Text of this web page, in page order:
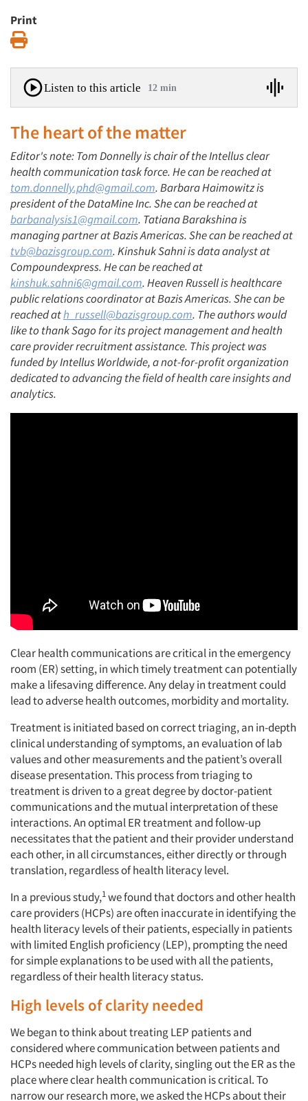
Print
Listen to this article 12 min
The heart of the matter
Editor's note: Tom Donnelly is chair of the Intellus clear
health communication task force. He can be reached at
tom.donnelly.phd@gmail.com. Barbara Haimowitz is
president of the DataMine Inc. She can be reached at
barbanalysis1@gmail.com. Tatiana Barakshina is
managing partner at Bazis Americas. She can be reached at
tvb@bazisgroup.com. Kinshuk Sahni is data analyst at
Compoundexpress. He can be reached at
kinshuk.sahni6@gmail.com. Heaven Russell is healthcare
public relations coordinator at Bazis Americas. She can be
reached ath_russell@bazisgroup.com. The authors would
like to thank Sago for its project management and health
care provider recruitment assistance. This project was
funded by Intellus Worldwide, a not-for-profit organization
dedicated to advancing the field of health care insights and
analytics.
Clear health communications are critical in the emergency
room (ER) setting, in which timely treatment can potentially
make a lifesaving difference. Any delay in treatment could
lead to adverse health outcomes, morbidity and mortality.
Treatment is initiated based on correct triaging, an in-depth
clinical understanding of symptoms, an evaluation of lab
values and other measurements and the patient’s overall
disease presentation. This process from triaging to
treatment is driven to a great degree by doctor-patient
communications and the mutual interpretation of these
interactions. An optimal ER treatment and follow-up
necessitates that the patient and their provider understand
each other, in all circumstances, either directly or through
translation, regardless of health literacy level.
In a previous study,1 we found that doctors and other health
care providers (HCPs) are often inaccurate in identifying the
health literacy levels of their patients, especially in patients
with limited English proficiency (LEP), prompting the need
for simple explanations to be used with all the patients,
regardless of their health literacy status.
High levels of clarity needed
We began to think about treating LEP patients and
considered where communication between patients and
HCPs needed high levels of clarity, singling out the ER as the
place where clear health communication is critical. To
narrow our research more, we asked the HCPs about their